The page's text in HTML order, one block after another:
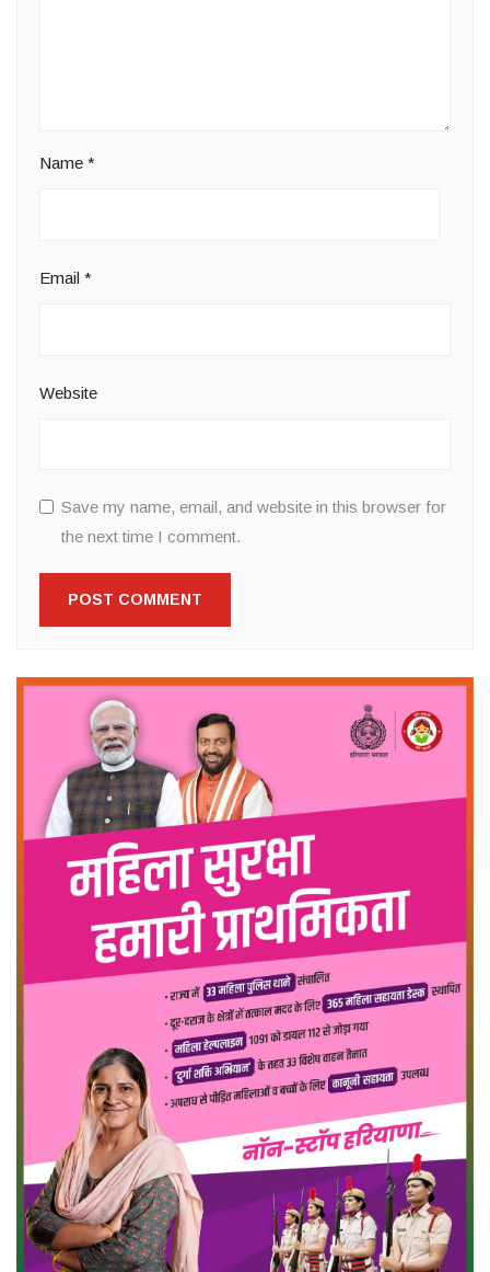
Name *
Email *
Website
Save my name, email, and website in this browser for
the next time I comment.